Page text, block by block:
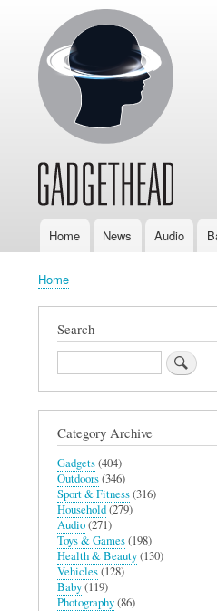
MainHome News Audio
Breadcrumb
Home
Search
Search
Category Archive
Gadgets(404)
Outdoors(346)
Sport & Fitness(316)
Household(279)
Audio(271)
Toys & Games(198)
Health & Beauty(130)
Vehicles(128)
Baby(119)
Photography(86)